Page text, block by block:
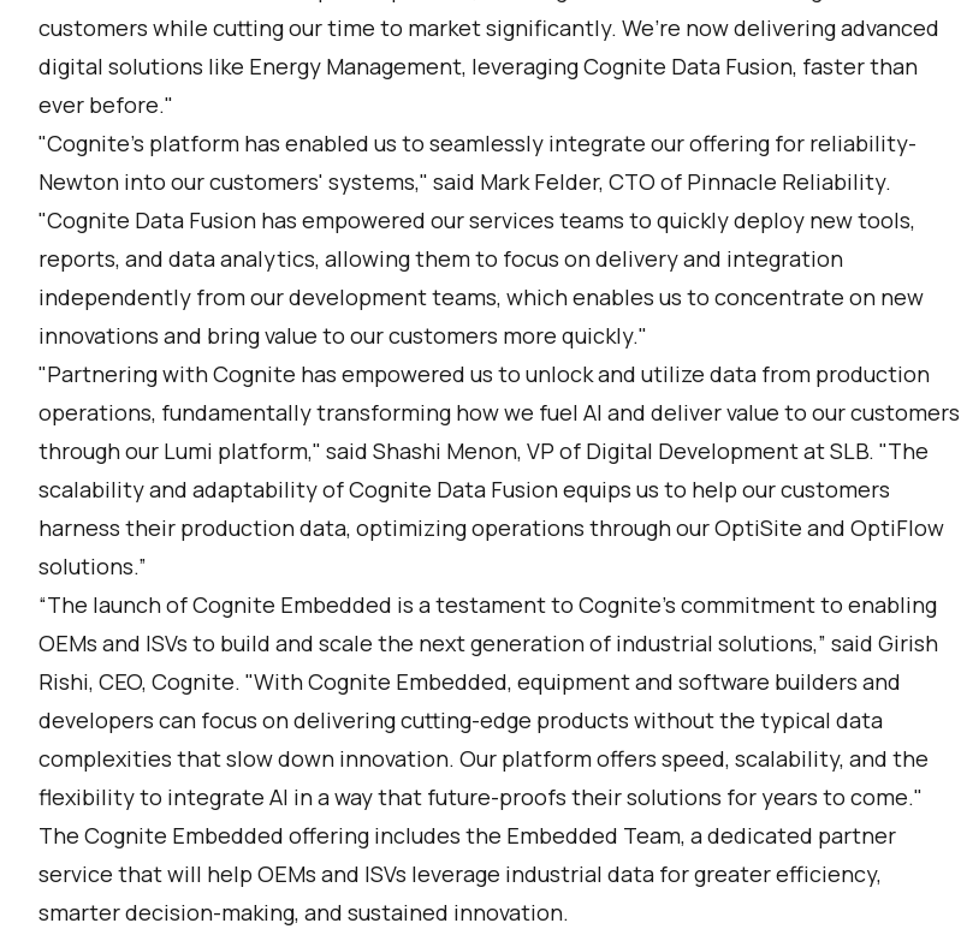
customers while cutting our time to market significantly. We’re now delivering advanced
digital solutions like Energy Management, leveraging Cognite Data Fusion, faster than
ever before."
"Cognite's platform has enabled us to seamlessly integrate our offering for reliability-
Newton into our customers' systems," said Mark Felder, CTO of Pinnacle Reliability.
"Cognite Data Fusion has empowered our services teams to quickly deploy new tools,
reports, and data analytics, allowing them to focus on delivery and integration
independently from our development teams, which enables us to concentrate on new
innovations and bring value to our customers more quickly."
"Partnering with Cognite has empowered us to unlock and utilize data from production
operations, fundamentally transforming how we fuel AI and deliver value to our customers
through our Lumi platform," said Shashi Menon, VP of Digital Development at SLB. "The
scalability and adaptability of Cognite Data Fusion equips us to help our customers
harness their production data, optimizing operations through our OptiSite and OptiFlow
solutions.”
“The launch of Cognite Embedded is a testament to Cognite’s commitment to enabling
OEMs and ISVs to build and scale the next generation of industrial solutions,” said Girish
Rishi, CEO, Cognite. "With Cognite Embedded, equipment and software builders and
developers can focus on delivering cutting-edge products without the typical data
complexities that slow down innovation. Our platform offers speed, scalability, and the
flexibility to integrate AI in a way that future-proofs their solutions for years to come."
The Cognite Embedded offering includes the Embedded Team, a dedicated partner
service that will help OEMs and ISVs leverage industrial data for greater efficiency,
smarter decision-making, and sustained innovation.